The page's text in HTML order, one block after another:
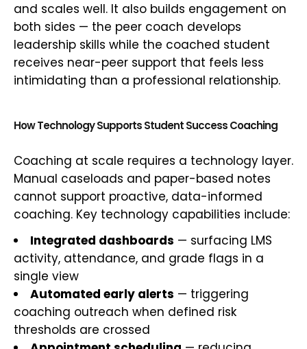
and scales well. It also builds engagement on
both sides — the peer coach develops
leadership skills while the coached student
receives near-peer support that feels less
intimidating than a professional relationship.
How Technology Supports Student Success Coaching
Coaching at scale requires a technology layer.
Manual caseloads and paper-based notes
cannot support proactive, data-informed
coaching. Key technology capabilities include:
Integrated dashboards — surfacing LMS
activity, attendance, and grade flags in a
single view
Automated early alerts — triggering
coaching outreach when defined risk
thresholds are crossed